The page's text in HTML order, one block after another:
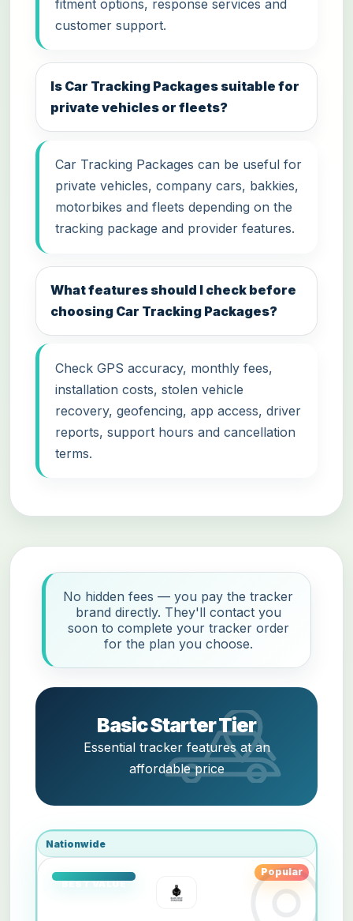
fitment options, response services and
customer support.
Is Car Tracking Packages suitable for
private vehicles or fleets?
Car Tracking Packages can be useful for
private vehicles, company cars, bakkies,
motorbikes and fleets depending on the
tracking package and provider features.
What features should I check before
choosing Car Tracking Packages?
Check GPS accuracy, monthly fees,
installation costs, stolen vehicle
recovery, geofencing, app access, driver
reports, support hours and cancellation
terms.
No hidden fees — you pay the tracker
brand directly. They'll contact you
soon to complete your tracker order
for the plan you choose.
Basic Starter Tier
Essential tracker features at an
affordable price
Nationwide
Popular